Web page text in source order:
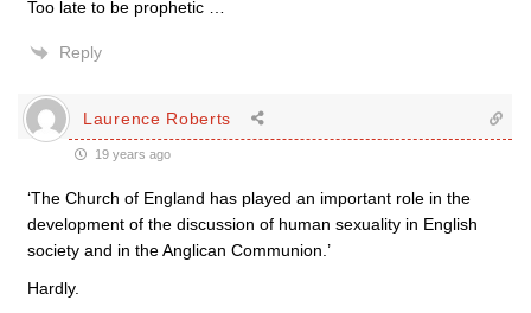
Too late to be prophetic …
Reply
Laurence Roberts
19 years ago
‘The Church of England has played an important role in the
development of the discussion of human sexuality in English
society and in the Anglican Communion.’
Hardly.